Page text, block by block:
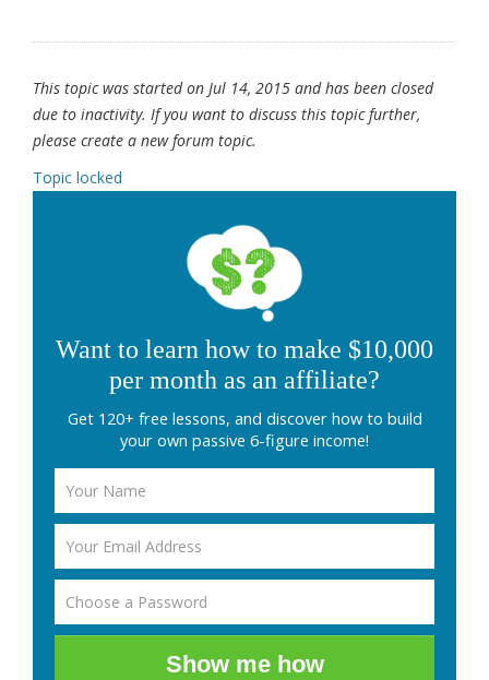
This topic was started on Jul 14, 2015 and has been closed
due to inactivity. If you want to discuss this topic further,
please create a new forum topic.
Topic locked
Want to learn how to make $10,000
per month as an affiliate?
Get 120+ free lessons, and discover how to build
your own passive 6-figure income!
Show me how